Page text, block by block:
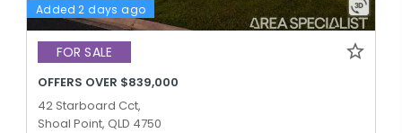
Added 2 days ago
FOR SALE
OFFERS OVER $839,000
42 Starboard Cct,
Shoal Point, QLD 4750